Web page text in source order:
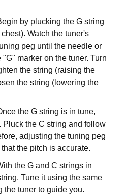
by plucking the G string
Watch the tuner's
peg until the needle or
marker on the tuner. Turn
the string (raising the
the string (lowering the
the G string is in tune,
Pluck the C string and follow
adjusting the tuning peg
the pitch is accurate.
the G and C strings in
Tune it using the same
the tuner to guide you.